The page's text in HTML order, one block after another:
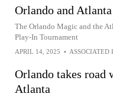
Orlando and
The Orlando Magic and the
Play-In Tournament
APRIL 14, 2025 • ASSOCIATED
Orlando takes road
Atlanta